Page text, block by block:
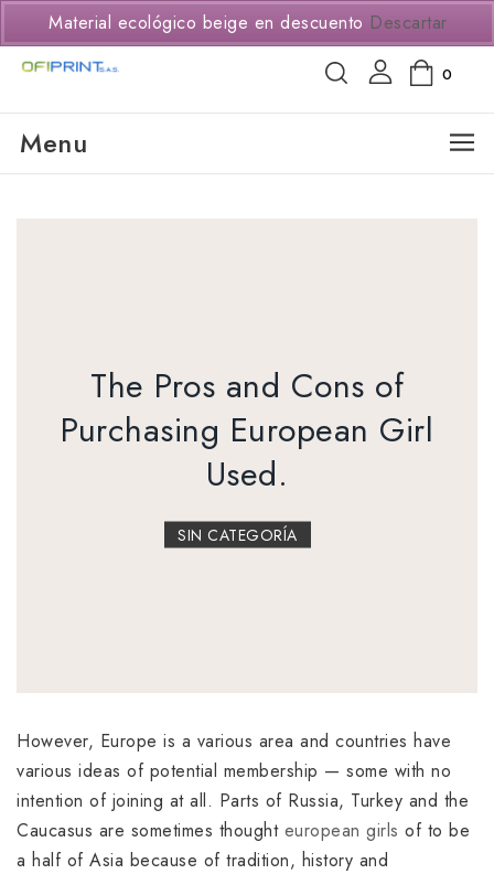
(+57) 3114294650
0
Menu
The Pros and Cons of
Purchasing European Girl
Used.
SIN CATEGORÍA
However, Europe is a various area and countries have
various ideas of potential membership — some with no
intention of joining at all. Parts of Russia, Turkey and the
Caucasus are sometimes thought european girls of to be
a half of Asia because of tradition, history and
Material ecológico beige en descuento Descartar